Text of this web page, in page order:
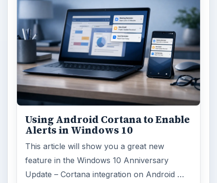
Using Android Cortana to Enable
Alerts in Windows 10
This article will show you a great new
feature in the Windows 10 Anniversary
Update – Cortana integration on Android …